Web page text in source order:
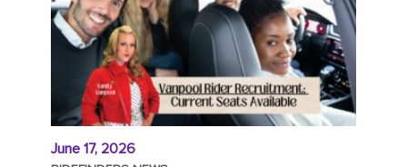
June 17, 2026